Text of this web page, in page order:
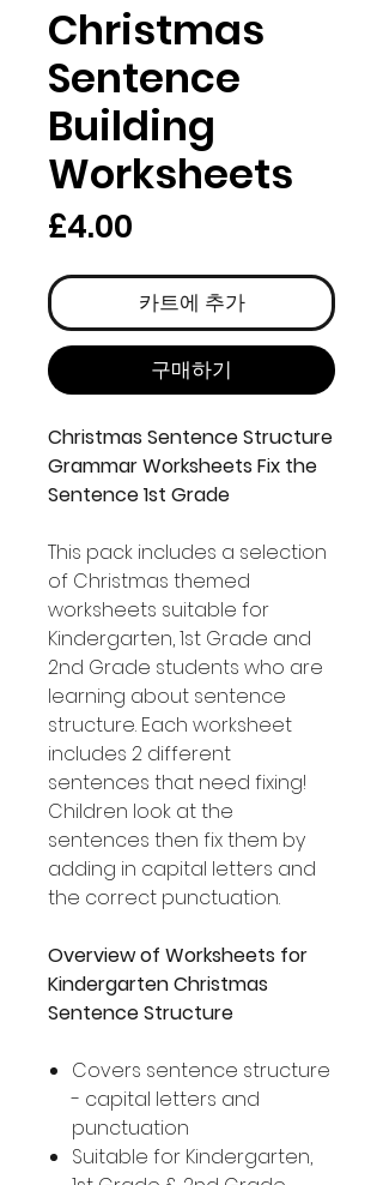
Christmas
Sentence
Building
Worksheets
£4.00
격
카트에 추가
구매하기
Christmas Sentence Structure
Grammar Worksheets Fix the
Sentence 1st Grade
This pack includes a selection
of Christmas themed
worksheets suitable for
Kindergarten, 1st Grade and
2nd Grade students who are
learning about sentence
structure. Each worksheet
includes 2 different
sentences that need fixing!
Children look at the
sentences then fix them by
adding in capital letters and
the correct punctuation.
Overview of Worksheets for
Kindergarten Christmas
Sentence Structure
Covers sentence structure
- capital letters and
punctuation
Suitable for Kindergarten,